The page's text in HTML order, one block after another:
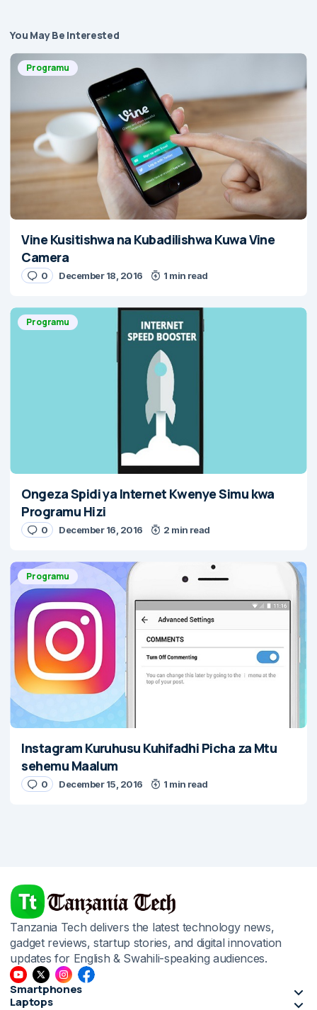
You May Be Interested
Programu
Vine Kusitishwa na Kubadilishwa Kuwa Vine
Camera
0 December 18, 2016 1 min read
Programu
Ongeza Spidi ya Internet Kwenye Simu kwa
Programu Hizi
0 December 16, 2016 2 min read
Programu
Instagram Kuruhusu Kuhifadhi Picha za Mtu
sehemu Maalum
0 December 15, 2016 1 min read
Tanzania Tech delivers the latest technology news,
gadget reviews, startup stories, and digital innovation
updates for English & Swahili-speaking audiences.
Smartphones
Laptops